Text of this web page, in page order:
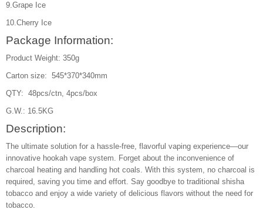
9.Grape Ice
10.Cherry Ice
Package Information:
Product Weight: 350g
Carton size: 545*370*340mm
QTY: 48pcs/ctn, 4pcs/box
G.W.: 16.5KG
Description:
The ultimate solution for a hassle-free, flavorful vaping experience—our
innovative hookah vape system. Forget about the inconvenience of
charcoal heating and handling hot coals. With this system, no charcoal is
required, saving you time and effort. Say goodbye to traditional shisha
tobacco and enjoy a wide variety of delicious flavors without the need for
tobacco.